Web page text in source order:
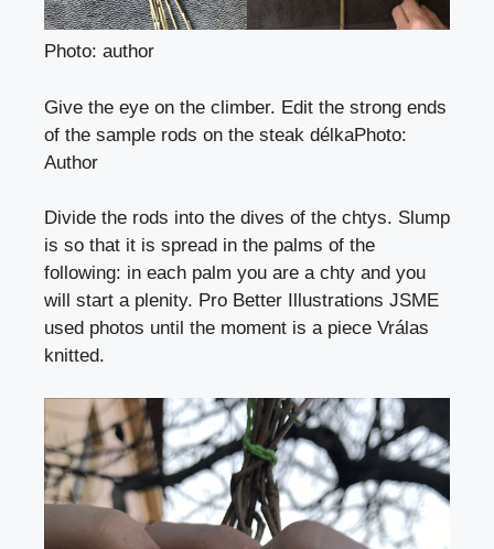
Photo: author
Give the eye on the climber. Edit the strong ends
of the sample rods on the steak délkaPhoto:
Author
Divide the rods into the dives of the chtys. Slump
is so that it is spread in the palms of the
following: in each palm you are a chty and you
will start a plenity. Pro Better Illustrations JSME
used photos until the moment is a piece Vrálas
knitted.